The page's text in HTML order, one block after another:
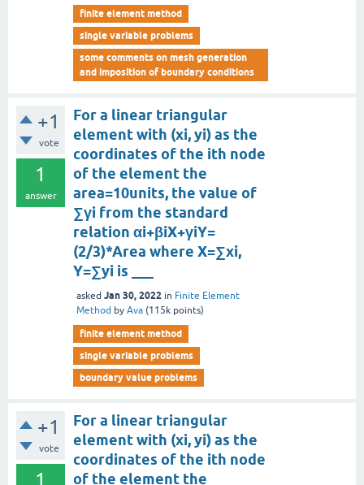
finite element method
single variable problems
some comments on mesh generation
and imposition of boundary conditions
+1
vote
1
answer
For a linear triangular
element with (xi, yi) as the
coordinates of the ith node
of the element the
area=10units, the value of
∑γi from the standard
relation αi+βiX+γiY=
(2/3)*Area where X=∑xi,
Y=∑yi is ___
asked Jan 30, 2022 in Finite Element
Method by Ava (115k points)
finite element method
single variable problems
boundary value problems
+1
vote
1
For a linear triangular
element with (xi, yi) as the
coordinates of the ith node
of the element the